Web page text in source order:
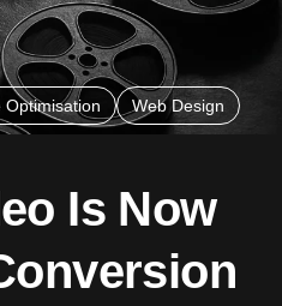
Optimisation Web Design
Is Now